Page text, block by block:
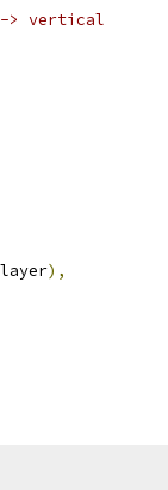
> vertical
layer),